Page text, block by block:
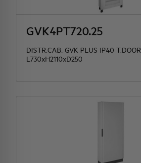
GVK4PT720.25
DISTR.CAB. GVK PLUS IP40 T.DOOR
L730xH2110xD250